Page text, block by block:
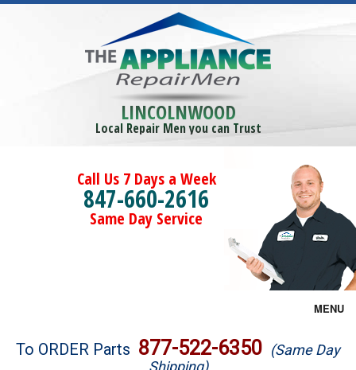
LINCOLNWOOD
Local Repair Men you can Trust
Call Us 7 Days a Week
847-660-2616
Same Day Service
MENU
Brands
To ORDER Parts 877-522-6350 (Same Day
Shipping)